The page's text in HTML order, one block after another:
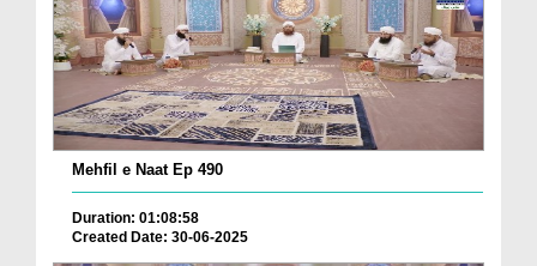
Mehfil e Naat Ep 490
Duration: 01:08:58
Created Date: 30-06-2025